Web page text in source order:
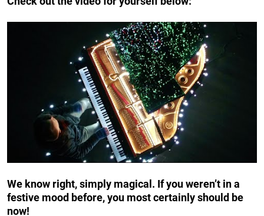
We know right, simply magical. If you weren’t in a
festive mood before, you most certainly should be
now!